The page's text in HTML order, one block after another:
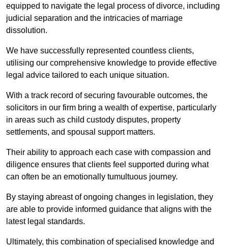
equipped to navigate the legal process of divorce, including
judicial separation and the intricacies of marriage
dissolution.
We have successfully represented countless clients,
utilising our comprehensive knowledge to provide effective
legal advice tailored to each unique situation.
With a track record of securing favourable outcomes, the
solicitors in our firm bring a wealth of expertise, particularly
in areas such as child custody disputes, property
settlements, and spousal support matters.
Their ability to approach each case with compassion and
diligence ensures that clients feel supported during what
can often be an emotionally tumultuous journey.
By staying abreast of ongoing changes in legislation, they
are able to provide informed guidance that aligns with the
latest legal standards.
Ultimately, this combination of specialised knowledge and